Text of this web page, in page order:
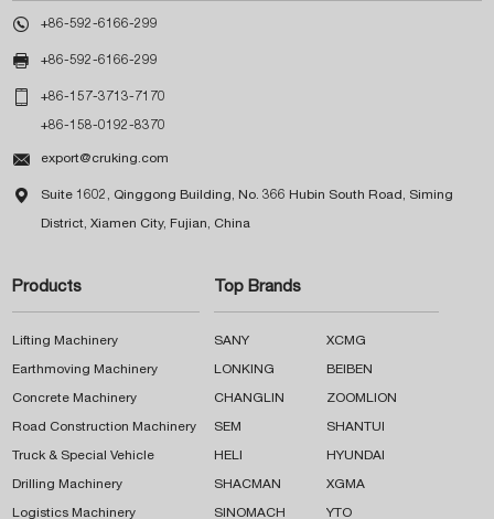
 +86-592-6166-299
 +86-592-6166-299
 +86-157-3713-7170
+86-158-0192-8370
 export@cruking.com
 Suite 1602, Qinggong Building, No. 366 Hubin South Road, Siming
District, Xiamen City, Fujian, China
Products
Lifting Machinery
Earthmoving Machinery
Concrete Machinery
Road Construction Machinery
Truck & Special Vehicle
Drilling Machinery
Logistics Machinery
Top Brands
SANY XCMG
LONKING BEIBEN
CHANGLIN ZOOMLION
SEM SHANTUI
HELI HYUNDAI
SHACMAN XGMA
SINOMACH YTO